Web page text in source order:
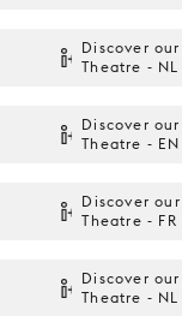
Discover our
Theatre - NL
Discover our
Theatre - EN
Discover our
Theatre - FR
Discover our
Theatre - NL